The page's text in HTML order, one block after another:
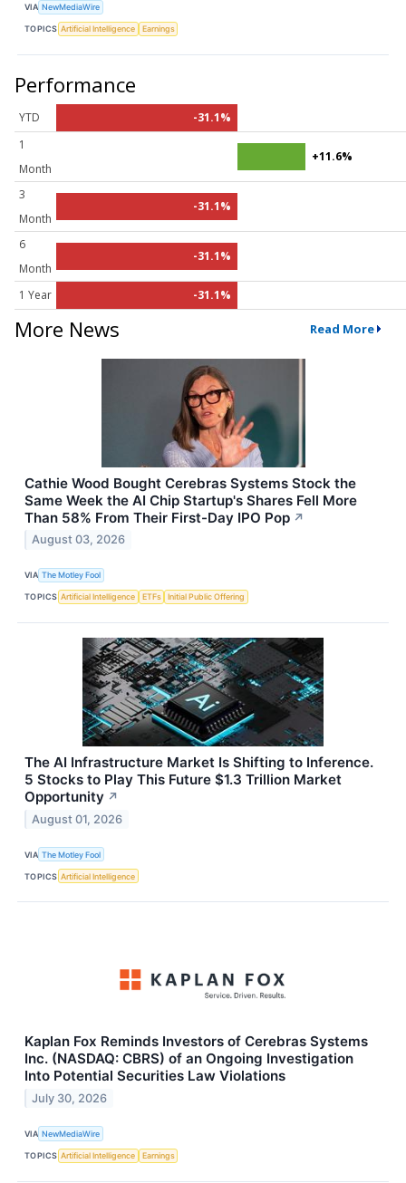
VIA NewMediaWire
TOPICS Artificial Intelligence Earnings
Performance
YTD
-31.1%
1
Month
+11.6%
3
Month
-31.1%
6
Month
-31.1%
1 Year -31.1%
More News Read More
Cathie Wood Bought Cerebras Systems Stock the
Same Week the AI Chip Startup's Shares Fell More
Than 58% From Their First-Day IPO Pop ↗
August 03, 2026
VIA The Motley Fool
TOPICS Artificial Intelligence ETFs Initial Public Offering
The AI Infrastructure Market Is Shifting to Inference.
5 Stocks to Play This Future $1.3 Trillion Market
Opportunity ↗
August 01, 2026
VIA The Motley Fool
TOPICS Artificial Intelligence
Kaplan Fox Reminds Investors of Cerebras Systems
Inc. (NASDAQ: CBRS) of an Ongoing Investigation
Into Potential Securities Law Violations
July 30, 2026
VIA NewMediaWire
TOPICS Artificial Intelligence Earnings